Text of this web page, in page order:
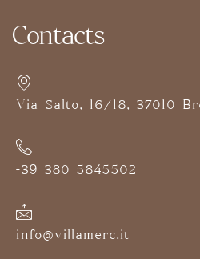
Contacts
Via Salto, 16/18, 37010
+39 380 5845502
info@villamerc.it